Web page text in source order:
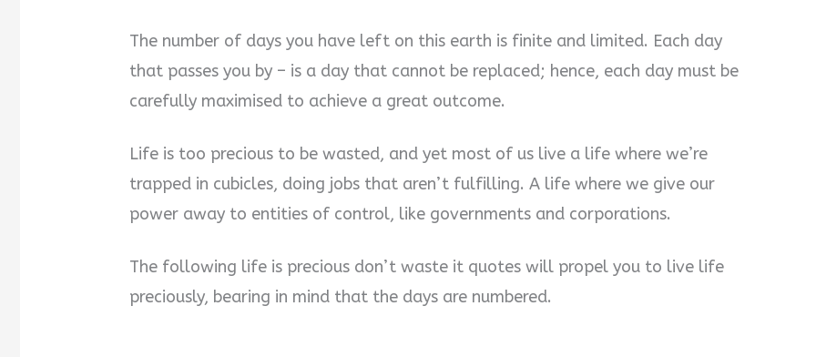
The number of days you have left on this earth is finite and limited. Each day
that passes you by – is a day that cannot be replaced; hence, each day must be
carefully maximised to achieve a great outcome.
Life is too precious to be wasted, and yet most of us live a life where we’re
trapped in cubicles, doing jobs that aren’t fulfilling. A life where we give our
power away to entities of control, like governments and corporations.
The following life is precious don’t waste it quotes will propel you to live life
preciously, bearing in mind that the days are numbered.